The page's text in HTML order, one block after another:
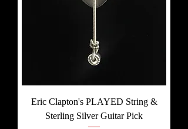
Eric Clapton's PLAYED String &
Sterling Silver Guitar Pick